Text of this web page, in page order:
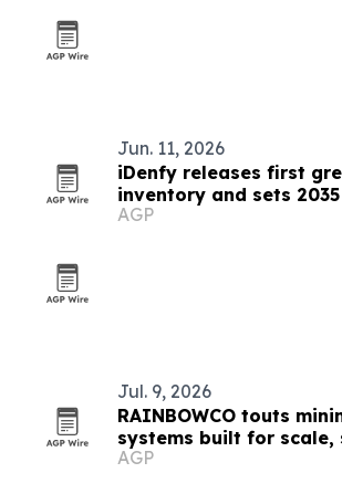
Jun. 11, 2026
iDenfy releases first
inventory and sets
AGP
Jul. 9, 2026
RAINBOWCO touts
systems built for scale,
lower emissions
AGP